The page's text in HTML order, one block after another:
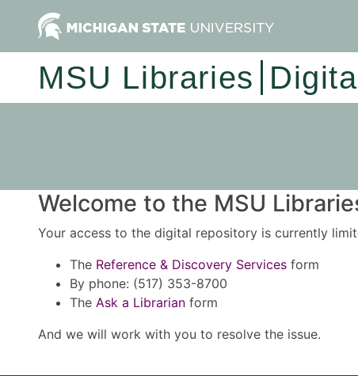
MSU Libraries
Welcome to the MSU
Your access to the digital repository is currently
The Reference & Discovery Services form
By phone: (517) 353-8700
The Ask a Librarian form
And we will work with you to resolve the issue.